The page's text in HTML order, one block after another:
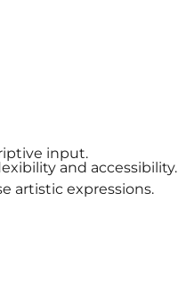
input.
and accessibility.
artistic expressions.